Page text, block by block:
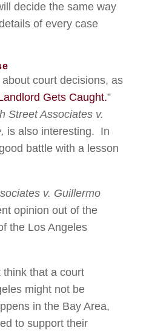
decide the same way
of every case
court decisions, as
Gets Caught.”
Street Associates v.
is also interesting. In
battle with a lesson
v. Guillermo
opinion out of the
the Los Angeles
think that a court
might not be
in the Bay Area,
to support their